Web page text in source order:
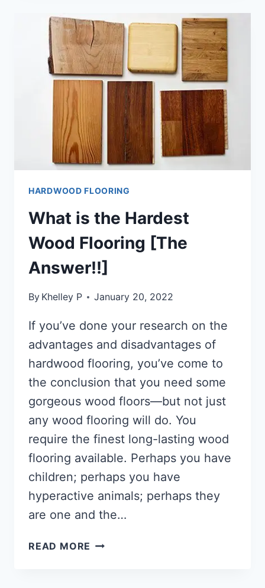
FLOORING
[THE
TRUTH!!]
HARDWOOD FLOORING
What is the Hardest
Wood Flooring [The
Answer!!]
By Khelley P January 20, 2022
If you’ve done your research on the
advantages and disadvantages of
hardwood flooring, you’ve come to
the conclusion that you need some
gorgeous wood floors—but not just
any wood flooring will do. You
require the finest long-lasting wood
flooring available. Perhaps you have
children; perhaps you have
hyperactive animals; perhaps they
are one and the…
READ MORE WHAT